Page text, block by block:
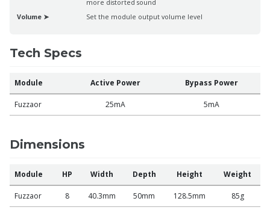
more distorted sound
Volume ➤
Set the module output volume level
Tech Specs
Module Active Power Bypass Power
Fuzzaor 25mA 5mA
Dimensions
Module HP Width Depth Height Weight
Fuzzaor 8 40.3mm 50mm 128.5mm 85g